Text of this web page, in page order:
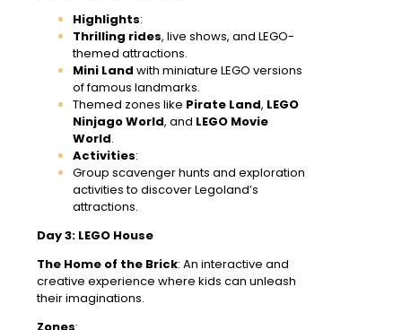
Highlights:
Thrilling rides, live shows, and LEGO-
themed attractions.
Mini Land with miniature LEGO versions
of famous landmarks.
Themed zones like Pirate Land, LEGO
Ninjago World, and LEGO Movie
World.
Activities:
Group scavenger hunts and exploration
activities to discover Legoland’s
attractions.
Day 3: LEGO House
The Home of the Brick: An interactive and
creative experience where kids can unleash
their imaginations.